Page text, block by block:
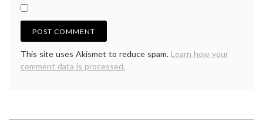
This site uses Akismet to reduce spam. Learn how your
comment data is processed.